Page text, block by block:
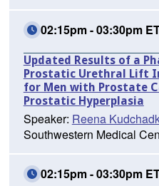
02:15pm - 03:30pm
Updated Results of a
Prostatic Urethral Lift
for Men with Prostate
Prostatic Hyperplasia
Speaker: Reena
Southwestern Medical
02:15pm - 03:30pm